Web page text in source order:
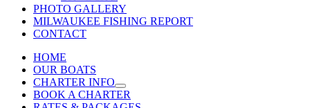
PHOTO GALLERY
MILWAUKEE FISHING REPORT
CONTACT
HOME
OUR BOATS
CHARTER INFO
BOOK A CHARTER